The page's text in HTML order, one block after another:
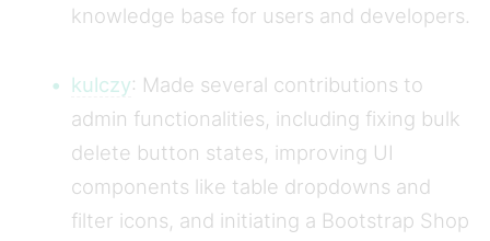
knowledge base for users and developers.
kulczy: Made several contributions to
admin functionalities, including fixing bulk
delete button states, improving UI
components like table dropdowns and
filter icons, and initiating a Bootstrap Shop